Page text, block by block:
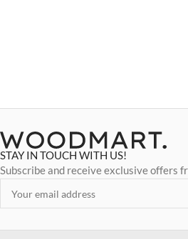
STAY IN TOUCH WITH US!
Subscribe and receive exclusive offers